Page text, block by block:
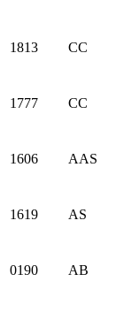
1813 CC
1777 CC
1606 AAS
1619 AS
0190 AB